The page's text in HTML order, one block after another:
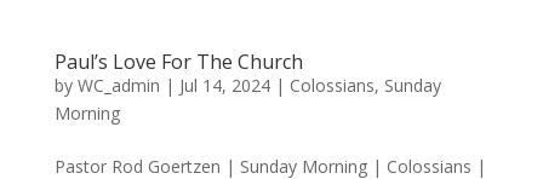
Paul’s Love For The Church
by WC_admin | Jul 14, 2024| Colossians, Sunday
Morning
Pastor Rod Goertzen | Sunday Morning | Colossians |